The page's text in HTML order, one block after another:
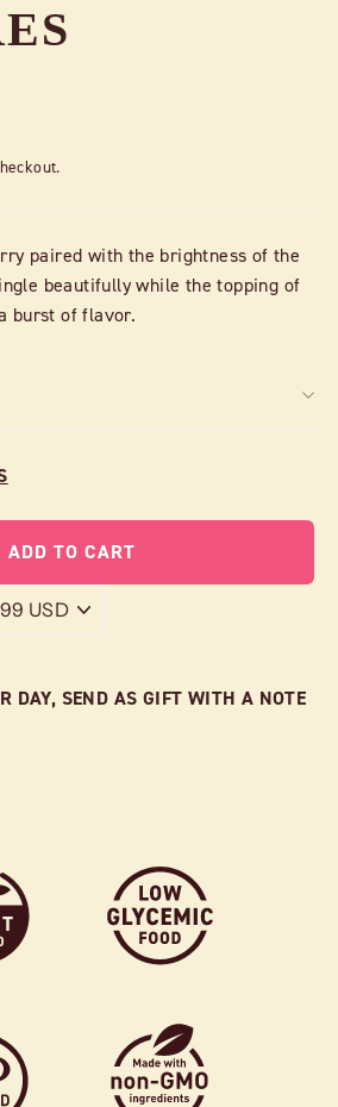
paired with the brightness of the
beautifully while the topping of
burst of flavor.
ADD TO CART
DAY, SEND AS GIFT WITH A NOTE